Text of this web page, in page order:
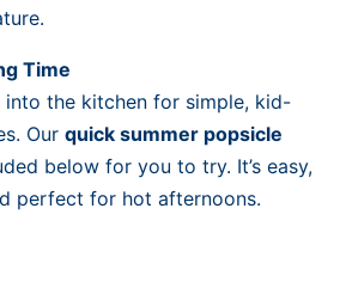
Time
into the kitchen for simple, kid-
Our quick summer popsicle
below for you to try. It’s easy,
perfect for hot afternoons.